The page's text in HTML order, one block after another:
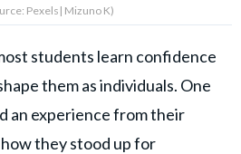
Pexels| Mizuno K)
students learn confidence
them as individuals. One
an experience from their
they stood up for